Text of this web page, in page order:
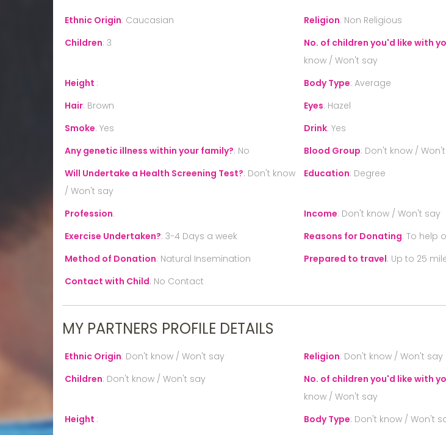
Ethnic Origin: Caucasian Religion: Non Religious
Children: 3 No. of children you'd like with
know / Won't say
Height : Body Type: Average
Hair: Brown Eyes: Hazel
Smoke: Yes Drink: Yes
Any genetic illness within your family?: No Blood Group: Don't know /
Will Undertake a Health Screening Test?: Don't know
/ Won't say
Education: Degree
Profession: Income: Don't know / Won't say
Exercise Undertaken?: 3-4 Days a week Reasons for Donating: To help
Method of Donation: Natural Insemination Prepared to travel: Up to 25
Contact with Child: No Contact
MY PARTNERS PROFILE DETAILS
Ethnic Origin: Don't know / Won't say Religion: Don't know / Won't say
Children: Don't know / Won't say No. of children you'd like with
know / Won't say
Height : Body Type: Don't know / Won't